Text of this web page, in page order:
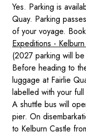
Yes. Parking is
Quay. Parking
of your voyage.
Expeditions -
(2027 parking will
Before heading to
luggage at Fairlie
labelled with your
A shuttle bus will
pier. On
to Kelburn Castle